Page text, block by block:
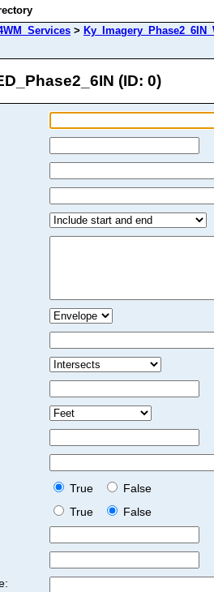
>
(ID: 0)
True
False
True
False